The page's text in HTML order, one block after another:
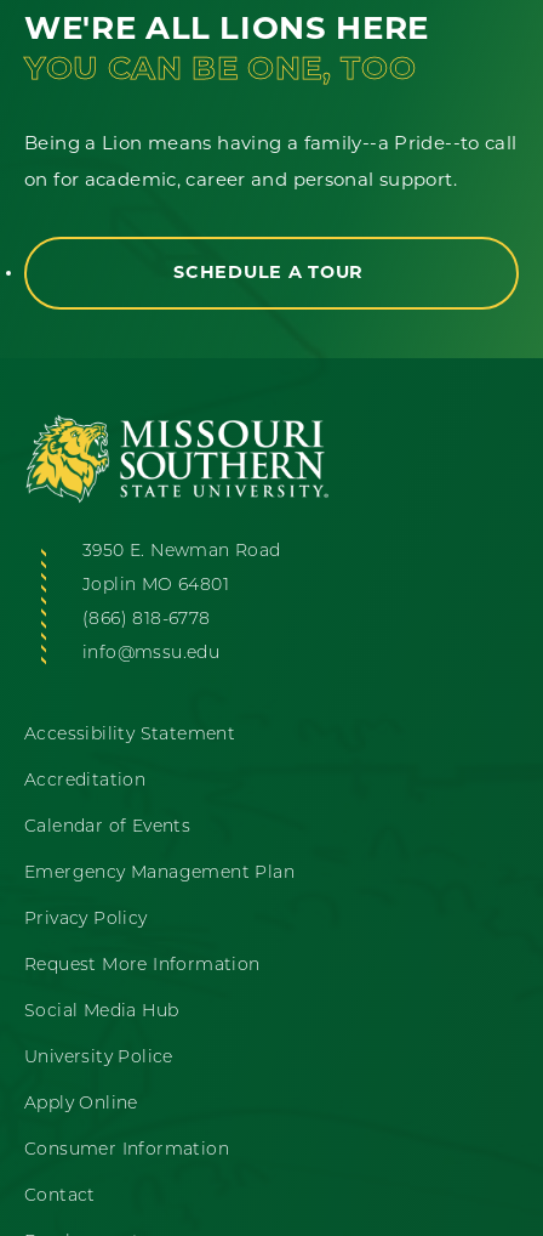
WE'RE ALL LIONS HERE
YOU CAN BE ONE, TOO
Being a Lion means having a family--a Pride--to call
on for academic, career and personal support.
SCHEDULE A TOUR
3950 E. Newman Road
Joplin MO 64801
(866) 818-6778
info@mssu.edu
Accessibility Statement
Accreditation
Calendar of Events
Emergency Management Plan
Privacy Policy
Request More Information
Social Media Hub
University Police
Apply Online
Consumer Information
Contact